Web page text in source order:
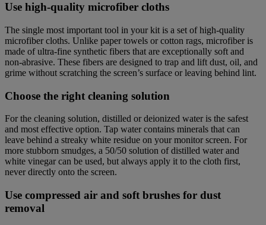
Use high-quality microfiber cloths
The single most important tool in your kit is a set of high-quality
microfiber cloths. Unlike paper towels or cotton rags, microfiber is
made of ultra-fine synthetic fibers that are exceptionally soft and
non-abrasive. These fibers are designed to trap and lift dust, oil, and
grime without scratching the screen’s surface or leaving behind lint.
Choose the right cleaning solution
For the cleaning solution, distilled or deionized water is the safest
and most effective option. Tap water contains minerals that can
leave behind a streaky white residue on your monitor screen. For
more stubborn smudges, a 50/50 solution of distilled water and
white vinegar can be used, but always apply it to the cloth first,
never directly onto the screen.
Use compressed air and soft brushes for dust
removal